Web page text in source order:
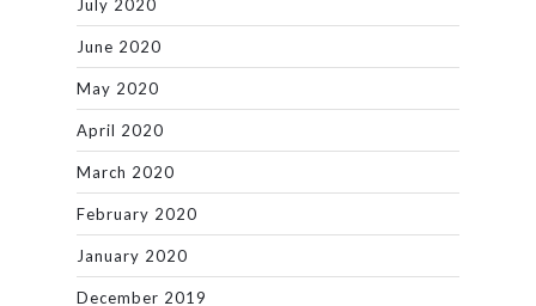
July 2020
June 2020
May 2020
April 2020
March 2020
February 2020
January 2020
December 2019